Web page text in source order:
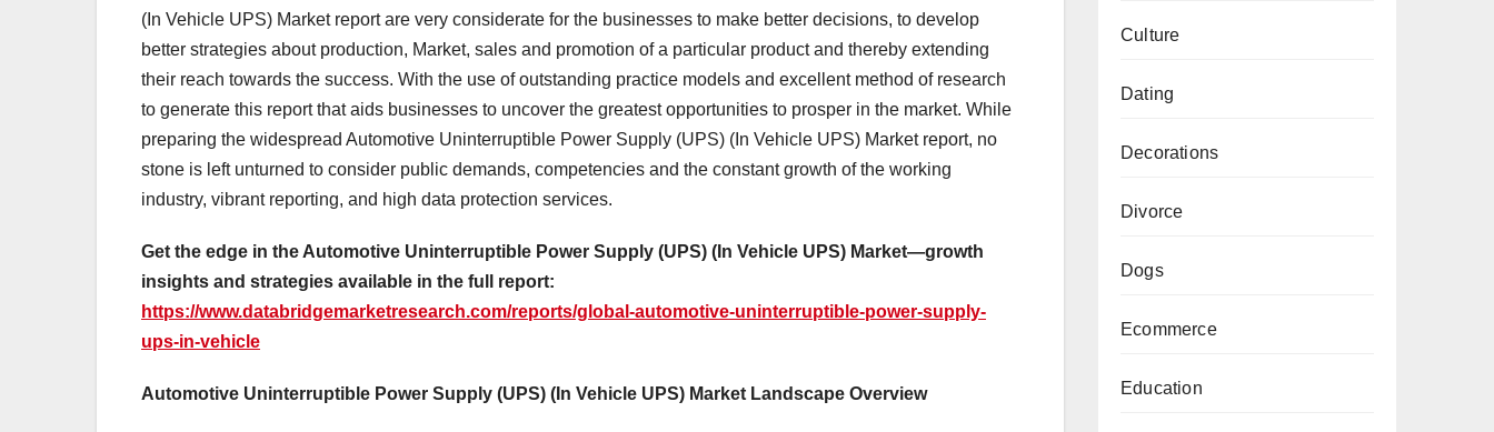
(In Vehicle UPS) Market report are very considerate for the businesses to make better decisions, to develop
better strategies about production, Market, sales and promotion of a particular product and thereby extending
their reach towards the success. With the use of outstanding practice models and excellent method of research
to generate this report that aids businesses to uncover the greatest opportunities to prosper in the market. While
preparing the widespread Automotive Uninterruptible Power Supply (UPS) (In Vehicle UPS) Market report, no
stone is left unturned to consider public demands, competencies and the constant growth of the working
industry, vibrant reporting, and high data protection services.
Get the edge in the Automotive Uninterruptible Power Supply (UPS) (In Vehicle UPS) Market—growth
insights and strategies available in the full report:
https://www.databridgemarketresearch.com/reports/global-automotive-uninterruptible-power-supply-
ups-in-vehicle
Automotive Uninterruptible Power Supply (UPS) (In Vehicle UPS) Market Landscape Overview
Culture
Dating
Decorations
Divorce
Dogs
Ecommerce
Education